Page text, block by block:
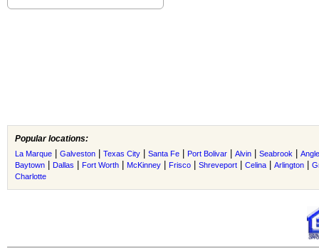
Popular locations:
La Marque Galveston Texas City Santa Fe Port Bolivar Alvin Seabrook
Baytown
Dallas Fort Worth McKinney Frisco Shreveport Celina Arlington
Charlotte